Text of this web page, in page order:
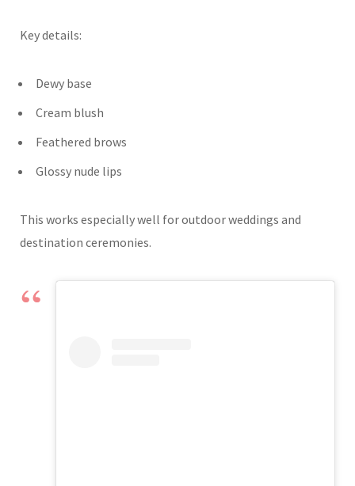
Key details:
Dewy base
Cream blush
Feathered brows
Glossy nude lips
This works especially well for outdoor weddings and
destination ceremonies.